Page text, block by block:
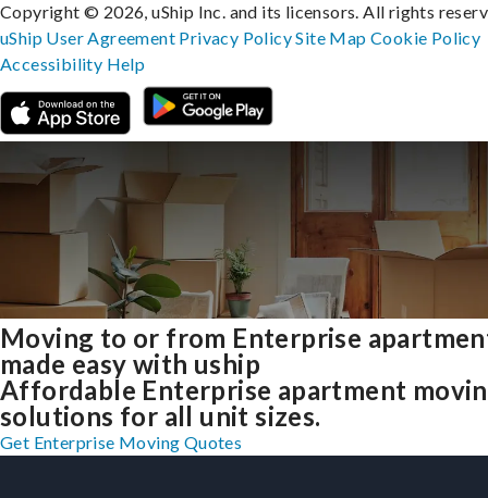
Moving to or from Enterprise
made easy with uship
Affordable Enterprise apartment
solutions for all unit sizes.
Get Enterprise Moving Quotes
Copyright © 2026, uShip Inc. and its licensors. All rights
uShip User Agreement Privacy PolicySite MapCookie Policy
Accessibility Help